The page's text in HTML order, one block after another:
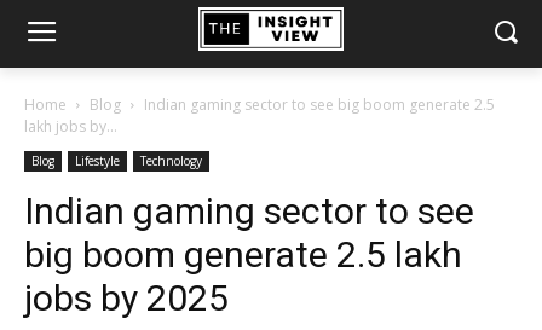
Home Blog
Indian gaming sector to see big boom generate 2.5
lakh jobs by...
Blog Lifestyle Technology
Indian gaming sector to see
big boom generate 2.5 lakh
jobs by 2025